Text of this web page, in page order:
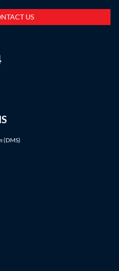
US
(DMS)